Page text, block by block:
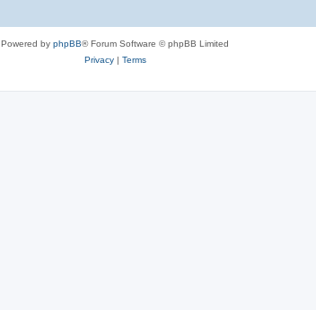
Powered by phpBB® Forum Software © phpBB Limited
Privacy| Terms